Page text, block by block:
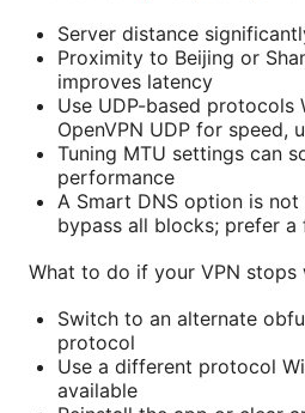
Server distance
Proximity to Beijing or
improves latency
Use UDP-based protocols
OpenVPN UDP for speed,
Tuning MTU settings can
performance
A Smart DNS option is
bypass all blocks; prefer
What to do if your VPN stops
Switch to an alternate
protocol
Use a different protocol
available